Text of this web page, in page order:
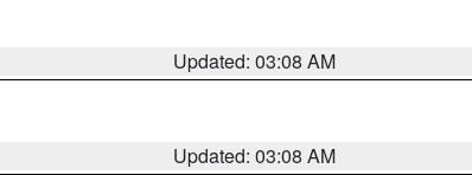
Updated: 03:08 AM
Updated: 03:08 AM